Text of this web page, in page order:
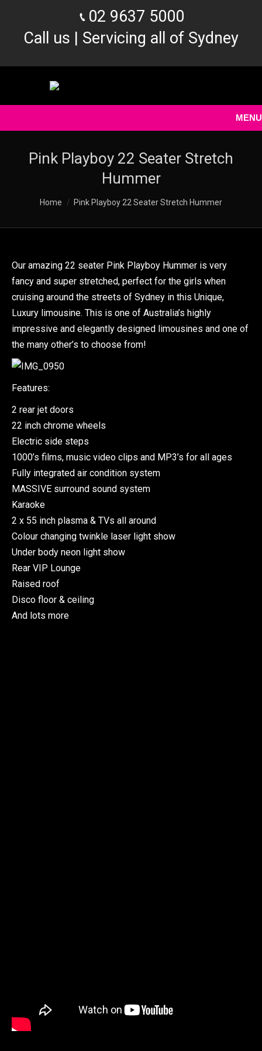
02 9637 5000
Call us | Servicing all of Sydney
MENU
Pink Playboy 22 Seater Stretch
Hummer
You are here:
Home Pink Playboy 22 Seater Stretch Hummer
Our amazing 22 seater Pink Playboy Hummer is very
fancy and super stretched, perfect for the girls when
cruising around the streets of Sydney in this Unique,
Luxury limousine. This is one of Australia’s highly
impressive and elegantly designed limousines and one of
the many other’s to choose from!
Features:
2 rear jet doors
22 inch chrome wheels
Electric side steps
1000’s films, music video clips and MP3’s for all ages
Fully integrated air condition system
MASSIVE surround sound system
Karaoke
2 x 55 inch plasma & TVs all around
Colour changing twinkle laser light show
Under body neon light show
Rear VIP Lounge
Raised roof
Disco floor & ceiling
And lots more